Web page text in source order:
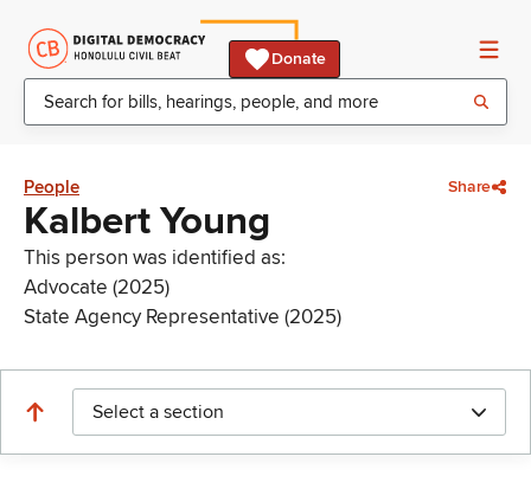
Donate
People Share
Kalbert Young
This person was identified as:
Advocate (2025)
State Agency Representative (2025)
Select a section